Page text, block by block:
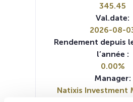
345.45
Val.date:
2026-08-
Rendement depuis
l’année :
0.00%
Manager:
Natixis Investment